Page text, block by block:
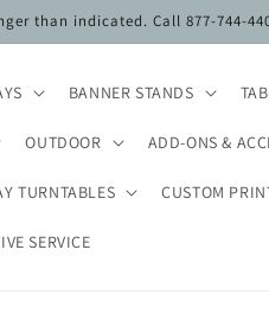
than indicated. Call 877-744-
BANNER STANDS
OUTDOOR ADD-ONS &
TURNTABLES CUSTOM
SERVICE